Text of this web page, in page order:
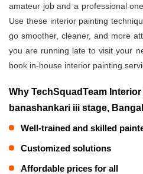
amateur job and a professional
Use these interior painting
go smoother, cleaner, and more
you are running late to visit your
book in-house interior painting
Why TechSquadTeam
banashankari iii stage,
Well-trained and skilled
Customized solutions
Affordable prices for all